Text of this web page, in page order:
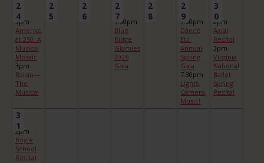
2
4
3pm
America
at 250: A
Musical
Mosaic
3pm
Raisin—
The
Musical
2
5
2
6
2
7
7:30pm
Blue
Ridge
Glamies
2026
Gala
2
8
2
9
7:30pm
Dance
Etc.
Annual
Spring
Gala
7:30pm
Lights,
Camera,
Music!
3
0
2pm
Axial
Recital
3pm
Virginia
National
Ballet
Spring
Recital
3
1
2pm
Boyle
School
Recital